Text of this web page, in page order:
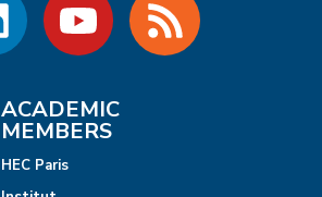
ACADEMIC
MEMBERS
HEC Paris